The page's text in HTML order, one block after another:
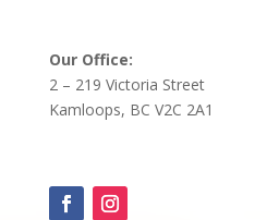
Our Office:
2 – 219 Victoria Street
Kamloops, BC V2C 2A1